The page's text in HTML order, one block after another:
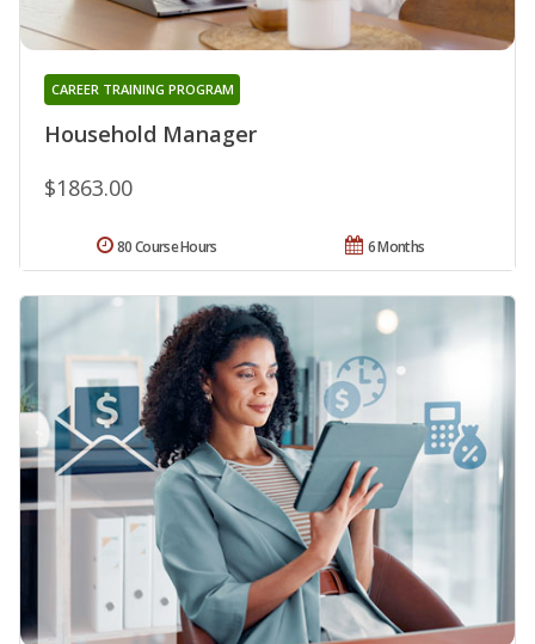
Household Manager
CAREER TRAINING PROGRAM
$1863.00
6 Months
80 Course Hours